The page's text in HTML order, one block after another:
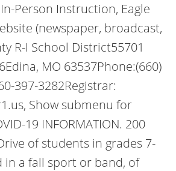
Person Instruction, Eagle
(newspaper, broadcast,
R-I School District55701
MO 63537Phone:(660)
397-3282Registrar:
Show submenu for
19 INFORMATION. 200
of students in grades 7-
in a fall sport or band, of